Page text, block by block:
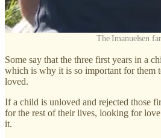
The Imanuelsen
Some say that the three first years in a
which is why it is so important for them
loved.
If a child is unloved and rejected those
for the rest of their lives, looking for
it.